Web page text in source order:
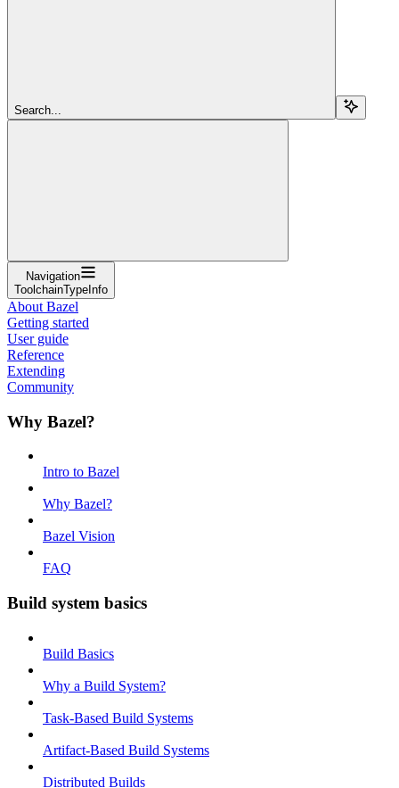
Search...
Navigation
ToolchainTypeInfo
About Bazel
Getting started
User guide
Reference
Extending
Community
Why Bazel?
Intro to Bazel
Why Bazel?
Bazel Vision
FAQ
Build system basics
Build Basics
Why a Build System?
Task-Based Build Systems
Artifact-Based Build Systems
Distributed Builds